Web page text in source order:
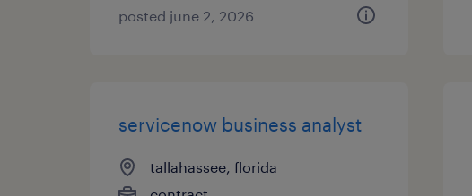
posted june 2, 2026
servicenow business analyst
tallahassee, florida